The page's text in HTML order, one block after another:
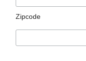
Zipcode